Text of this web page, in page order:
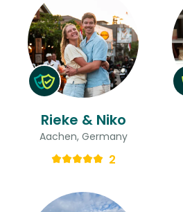
Rieke & Niko
Aachen, Germany
2